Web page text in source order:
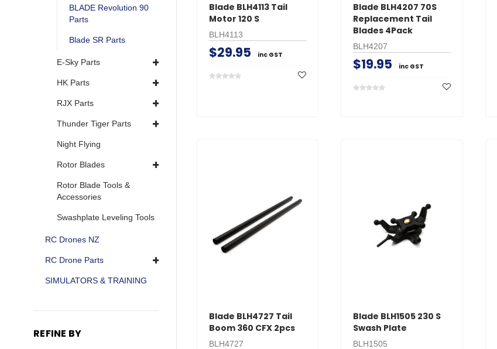
BLADE Revolution 90
Parts
Blade SR Parts
E-Sky Parts
HK Parts
RJX Parts
Thunder Tiger Parts
Night Flying
Rotor Blades
Rotor Blade Tools &
Accessories
Swashplate Leveling Tools
RC Drones NZ
RC Drone Parts
SIMULATORS & TRAINING
REFINE BY
Blade BLH4113 Tail
Motor 120 S
BLH4113
$29.95 inc GST
Blade BLH4207 70S
Replacement Tail
Blades 4Pack
BLH4207
$19.95 inc GST
Blade BLH4727 Tail
Boom 360 CFX 2pcs
BLH4727
Blade BLH1505 230 S
Swash Plate
BLH1505